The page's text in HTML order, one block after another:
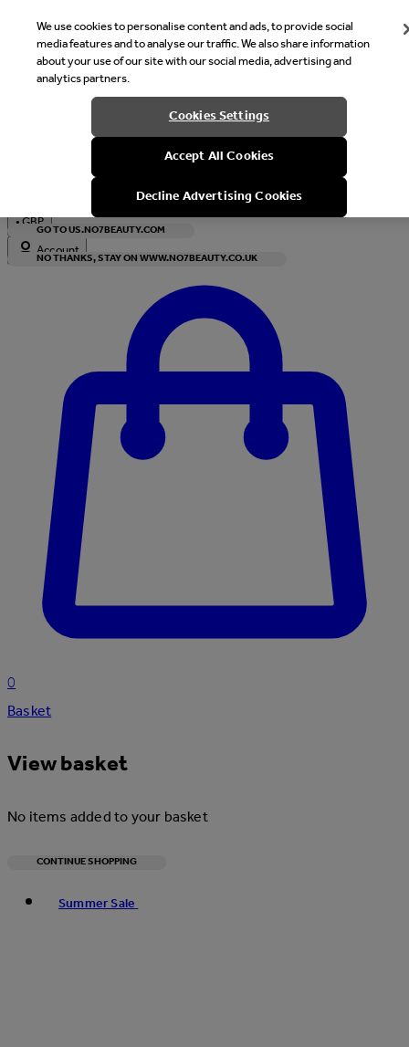
Welcome
It looks like you are in United States, would you like to see our
with local currency?
GO TO US.NO7BEAUTY.COM
NO THANKS, STAY ON WWW.NO7BEAUTY.CO.UK
•GBP
Account
0
Basket
View basket
No items added to your basket
CONTINUE SHOPPING
Summer Sale
We use cookies to personalise content and ads, to provide social
media features and to analyse our traffic. We also share information
about your use of our site with our social media, advertising and
analytics partners.
Cookies Settings
Accept All Cookies
Decline Advertising Cookies